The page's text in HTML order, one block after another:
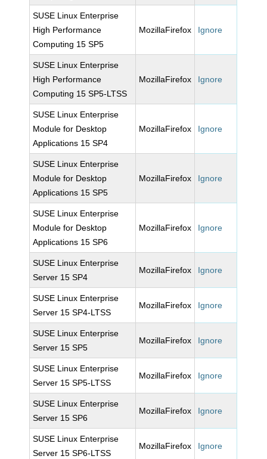
SUSE Linux Enterprise
High Performance
Computing 15 SP5
MozillaFirefox Ignore
SUSE Linux Enterprise
High Performance
Computing 15 SP5-LTSS
MozillaFirefox Ignore
SUSE Linux Enterprise
Module for Desktop
Applications 15 SP4
MozillaFirefox Ignore
SUSE Linux Enterprise
Module for Desktop
Applications 15 SP5
MozillaFirefox Ignore
SUSE Linux Enterprise
Module for Desktop
Applications 15 SP6
MozillaFirefox Ignore
SUSE Linux Enterprise
Server 15 SP4
MozillaFirefox Ignore
SUSE Linux Enterprise
Server 15 SP4-LTSS
MozillaFirefox Ignore
SUSE Linux Enterprise
Server 15 SP5
MozillaFirefox Ignore
SUSE Linux Enterprise
Server 15 SP5-LTSS
MozillaFirefox Ignore
SUSE Linux Enterprise
Server 15 SP6
MozillaFirefox Ignore
SUSE Linux Enterprise
Server 15 SP6-LTSS
MozillaFirefox Ignore